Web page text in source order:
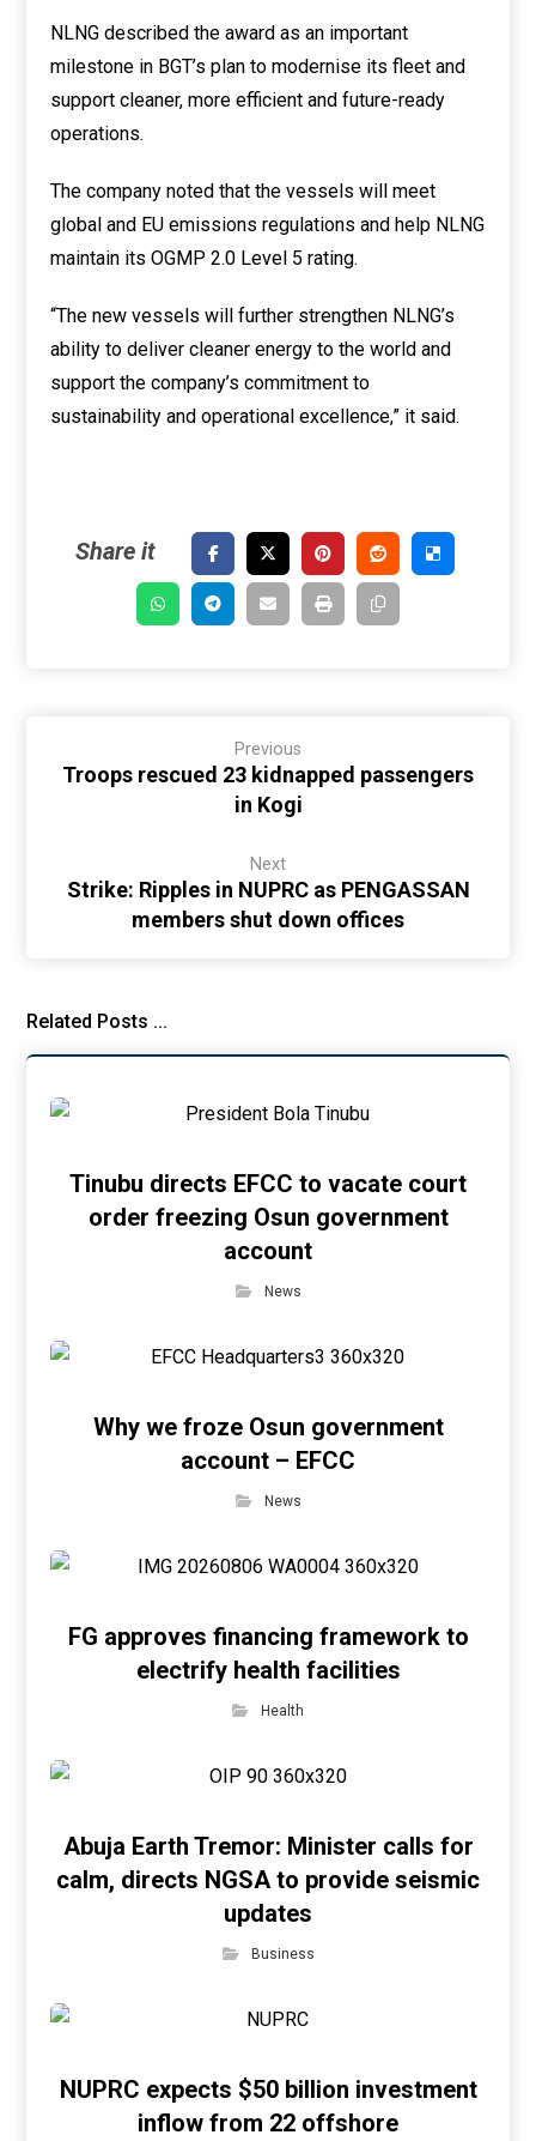
NLNG described the award as an important
milestone in BGT’s plan to modernise its fleet and
support cleaner, more efficient and future-ready
operations.
The company noted that the vessels will meet
global and EU emissions regulations and help NLNG
maintain its OGMP 2.0 Level 5 rating.
“The new vessels will further strengthen NLNG’s
ability to deliver cleaner energy to the world and
support the company’s commitment to
sustainability and operational excellence,” it said.
Previous
Troops rescued 23 kidnapped passengers
in Kogi
Next
Strike: Ripples in NUPRC as PENGASSAN
members shut down offices
Related Posts ...
Tinubu directs EFCC to vacate court
order freezing Osun government
account
News
Why we froze Osun government
account – EFCC
News
FG approves financing framework to
electrify health facilities
Health
Abuja Earth Tremor: Minister calls for
calm, directs NGSA to provide seismic
updates
Business
NUPRC expects $50 billion investment
inflow from 22 offshore